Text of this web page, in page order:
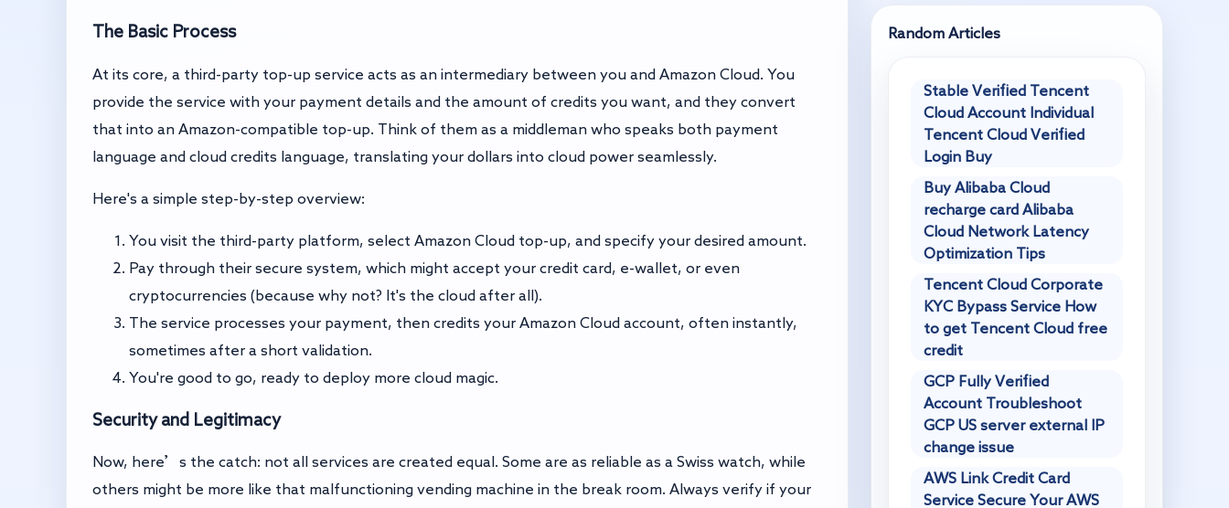
The Basic Process
At its core, a third-party top-up service acts as an intermediary between you and Amazon Cloud. You
provide the service with your payment details and the amount of credits you want, and they convert
that into an Amazon-compatible top-up. Think of them as a middleman who speaks both payment
language and cloud credits language, translating your dollars into cloud power seamlessly.
Here's a simple step-by-step overview:
You visit the third-party platform, select Amazon Cloud top-up, and specify your desired amount.
Pay through their secure system, which might accept your credit card, e-wallet, or even
cryptocurrencies (because why not? It's the cloud after all).
The service processes your payment, then credits your Amazon Cloud account, often instantly,
sometimes after a short validation.
You're good to go, ready to deploy more cloud magic.
Security and Legitimacy
Now, here’s the catch: not all services are created equal. Some are as reliable as a Swiss watch, while
others might be more like that malfunctioning vending machine in the break room. Always verify if your
Random Articles
Stable Verified Tencent
Cloud Account Individual
Tencent Cloud Verified
Login Buy
Buy Alibaba Cloud
recharge card Alibaba
Cloud Network Latency
Optimization Tips
Tencent Cloud Corporate
KYC Bypass Service How
to get Tencent Cloud free
credit
GCP Fully Verified
Account Troubleshoot
GCP US server external IP
change issue
AWS Link Credit Card
Service Secure Your AWS